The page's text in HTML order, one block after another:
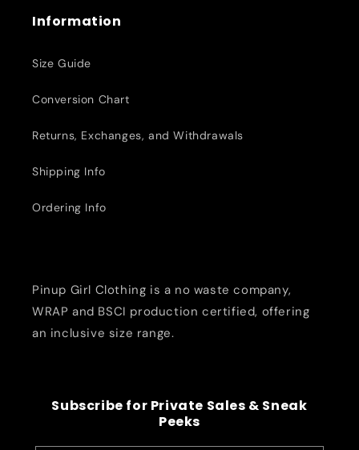
Information
Size Guide
Conversion Chart
Returns, Exchanges, and Withdrawals
Shipping Info
Ordering Info
Pinup Girl Clothing is a no waste company,
WRAP and BSCI production certified, offering
an inclusive size range.
Subscribe for Private Sales & Sneak
Peeks